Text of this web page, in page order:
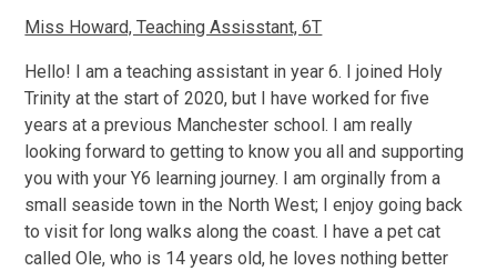
Miss Howard, Teaching Assisstant, 6T
Hello! I am a teaching assistant in year 6. I joined Holy
Trinity at the start of 2020, but I have worked for five
years at a previous Manchester school. I am really
looking forward to getting to know you all and supporting
you with your Y6 learning journey. I am orginally from a
small seaside town in the North West; I enjoy going back
to visit for long walks along the coast. I have a pet cat
called Ole, who is 14 years old, he loves nothing better